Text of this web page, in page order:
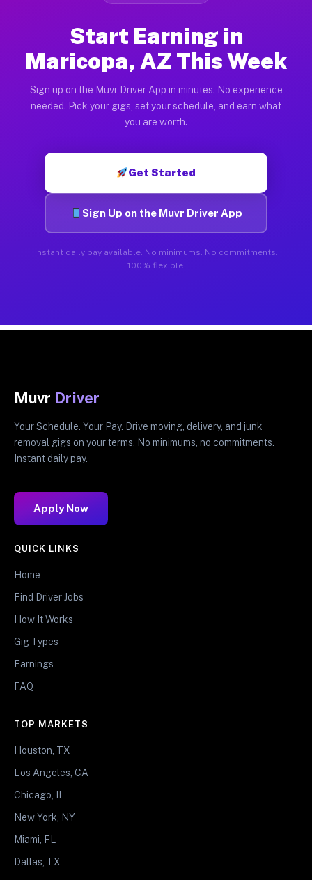
Start Earning in
Maricopa, AZ This Week
Sign up on the Muvr Driver App in minutes. No experience
needed. Pick your gigs, set your schedule, and earn what
you are worth.
Get Started
Sign Up on the Muvr Driver App
Instant daily pay available. No minimums. No commitments.
100% flexible.
Muvr Driver
Your Schedule. Your Pay. Drive moving, delivery, and junk
removal gigs on your terms. No minimums, no commitments.
Instant daily pay.
Apply Now
QUICK LINKS
Home
Find Driver Jobs
How It Works
Gig Types
Earnings
FAQ
TOP MARKETS
Houston, TX
Los Angeles, CA
Chicago, IL
New York, NY
Miami, FL
Dallas, TX